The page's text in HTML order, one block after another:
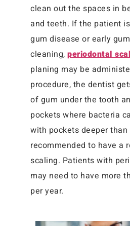
clean out the spaces in
and teeth. If the patient
gum disease or early
cleaning, periodontal
planing may be
procedure, the dentist
of gum under the tooth
pockets where bacteria
with pockets deeper
recommended to have a
scaling. Patients with
may need to have more
per year.